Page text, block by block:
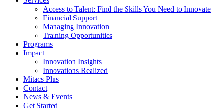
Access to Talent: Find the Skills You Need to Innovate
Financial Support
Managing Innovation
Training Opportunities
Programs
Impact
Innovation Insights
Innovations Realized
Mitacs Plus
Contact
News & Events
Get Started